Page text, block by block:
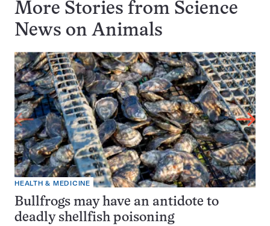
More Stories from Science
News on Animals
HEALTH & MEDICINE
Bullfrogs may have an antidote to
deadly shellfish poisoning